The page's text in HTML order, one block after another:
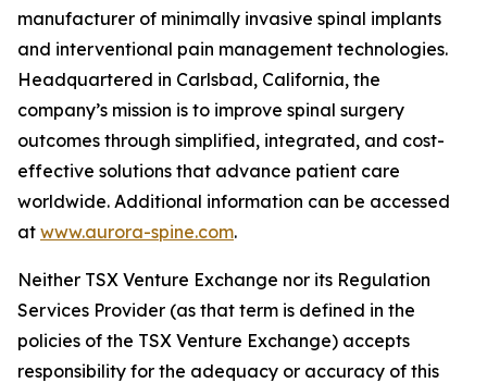
manufacturer of minimally invasive spinal implants
and interventional pain management technologies.
Headquartered in Carlsbad, California, the
company’s mission is to improve spinal surgery
outcomes through simplified, integrated, and cost-
effective solutions that advance patient care
worldwide. Additional information can be accessed
at www.aurora-spine.com.
Neither TSX Venture Exchange nor its Regulation
Services Provider (as that term is defined in the
policies of the TSX Venture Exchange) accepts
responsibility for the adequacy or accuracy of this